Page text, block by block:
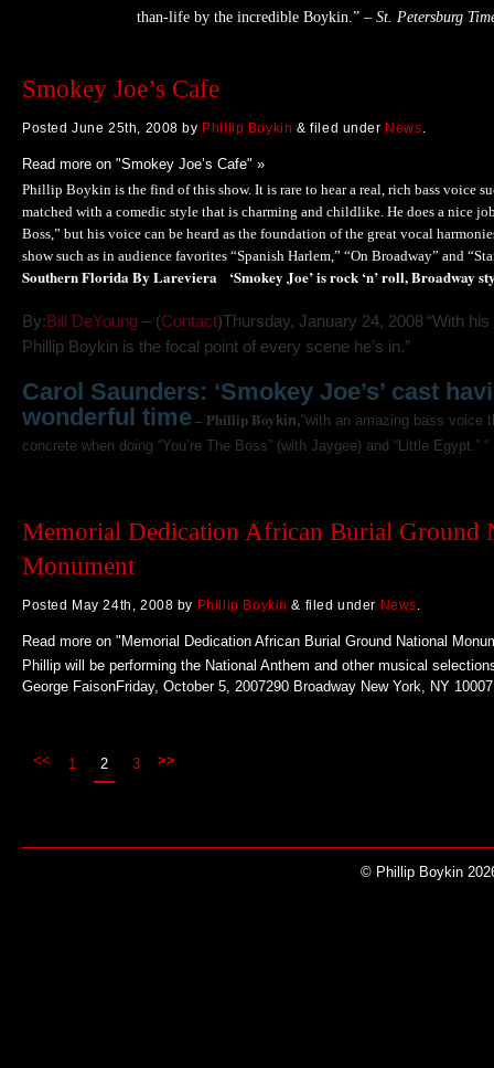
than-life by the incredible Boykin.” – St. Petersburg
Smokey Joe’s Cafe
PostedJune 25th, 2008 by Phillip Boykin & filed under News
Read more on "Smokey Joe’s Cafe" »
Phillip Boykin is the find of this show. It is rare to hear a real, rich bass voice
matched with a comedic style that is charming and childlike. He does a nice
Boss,” but his voice can be heard as the foundation of the great vocal
show such as in audience favorites “Spanish Harlem,” “On Broadway” and
Southern Florida By Lareviera ‘Smokey Joe’ is rock ‘n’ roll, Broadway
By:Bill DeYoung – (Contact)Thursday, January 24, 2008 “With
Phillip Boykin is the focal point of every scene he’s in.”
Carol Saunders: ‘Smokey Joe’s’ cast
wonderful time– Phillip Boykin,“with an amazing bass voice
concrete when doing “You’re The Boss” (with Jaygee) and “Little Egypt.” “
Memorial Dedication African Burial Ground
Monument
Posted May 24th, 2008 by Phillip Boykin & filed under News
Read more on "Memorial Dedication African Burial Ground National
Phillip will be performing the National Anthem and other musical
George FaisonFriday, October 5, 2007290 Broadway New York, NY 10007
<< 1 2 3 >>
© Phillip Boykin